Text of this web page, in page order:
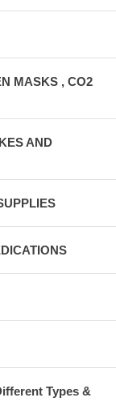
MASKS , CO2
AND
Types &